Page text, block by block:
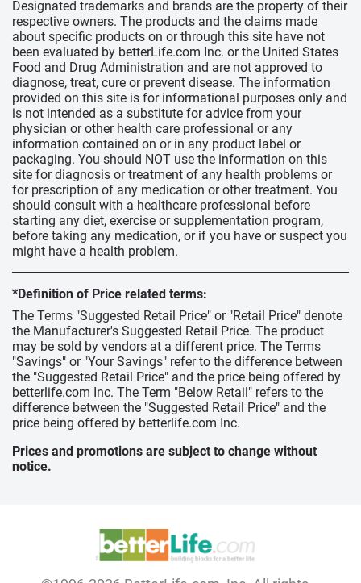
Designated trademarks and brands are the property of their
respective owners. The products and the claims made
about specific products on or through this site have not
been evaluated by betterLife.com Inc. or the United States
Food and Drug Administration and are not approved to
diagnose, treat, cure or prevent disease. The information
provided on this site is for informational purposes only and
is not intended as a substitute for advice from your
physician or other health care professional or any
information contained on or in any product label or
packaging. You should NOT use the information on this
site for diagnosis or treatment of any health problems or
for prescription of any medication or other treatment. You
should consult with a healthcare professional before
starting any diet, exercise or supplementation program,
before taking any medication, or if you have or suspect you
might have a health problem.
*Definition of Price related terms:
The Terms "Suggested Retail Price" or "Retail Price" denote
the Manufacturer's Suggested Retail Price. The product
may be sold by vendors at a different price. The Terms
"Savings" or "Your Savings" refer to the difference between
the "Suggested Retail Price" and the price being offered by
betterlife.com Inc. The Term "Below Retail" refers to the
difference between the "Suggested Retail Price" and the
price being offered by betterlife.com Inc.
Prices and promotions are subject to change without
notice.